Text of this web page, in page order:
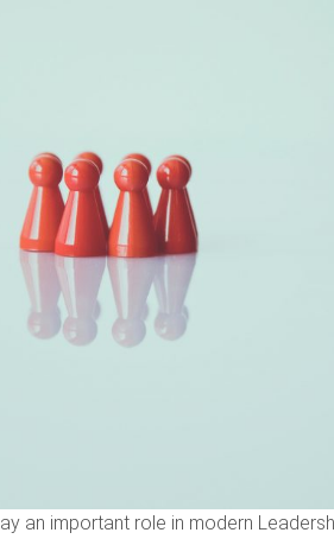
an important role in modern